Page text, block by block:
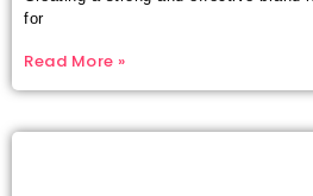
for
Read More »